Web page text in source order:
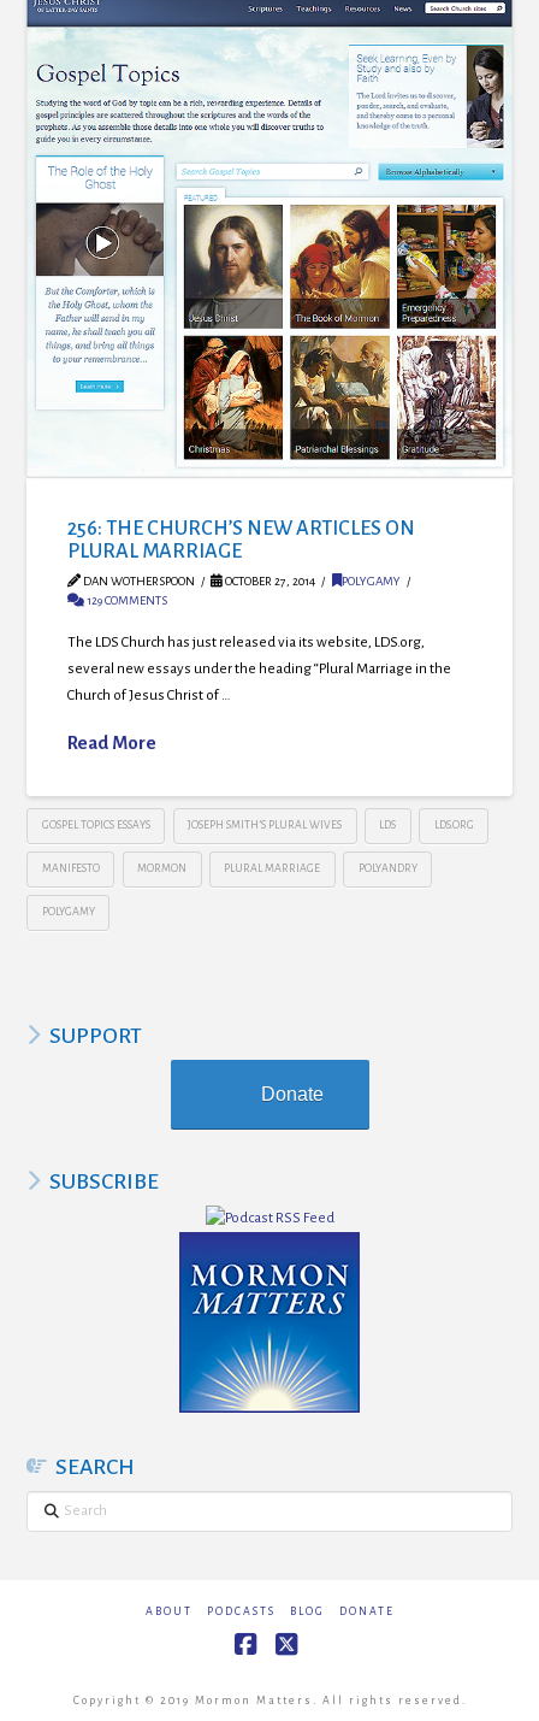
256: THE CHURCH’S NEW ARTICLES ON
PLURAL MARRIAGE
DAN WOTHERSPOON OCTOBER 27, 2014
POLYGAMY
129 COMMENTS
The LDS Church has just released via its website, LDS.org,
several new essays under the heading “Plural Marriage in the
Church of Jesus Christ of …
Read More
GOSPEL TOPICS ESSAYS JOSEPH SMITH’S PLURAL WIVES LDS LDS.ORG
MANIFESTO MORMON PLURAL MARRIAGE POLYANDRY
POLYGAMY
SUPPORT
Donate
SUBSCRIBE
SEARCH
Search
ABOUT PODCASTS BLOG DONATE
Copyright © 2019 Mormon Matters. All rights reserved.